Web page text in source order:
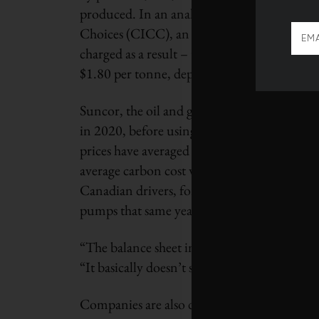
produced. In an analysis prepared for the
Choices (CICC), an influential Ottawa-
charged as a result – the so-called average
$1.80 per tonne, depending on the
Suncor, the oil and gas sector’s largest
in 2020, before using offsets – or an extra
prices have averaged between $27 and $80
average carbon cost was roughly $2.10
Canadian drivers, for instance, paid $30
pumps that same year.
“The balance sheet impact is really, really
“It basically doesn’t signal that you need
Companies are also driven to lower their